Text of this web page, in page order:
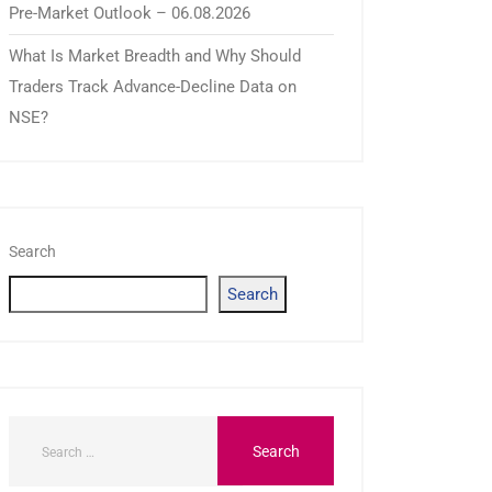
Pre-Market Outlook – 06.08.2026
What Is Market Breadth and Why Should
Traders Track Advance-Decline Data on
NSE?
Search
Search